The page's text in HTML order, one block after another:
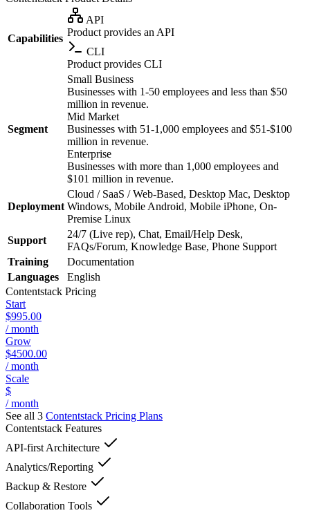
Capabilities
API
Product provides an API
CLI
Product provides CLI
Segment
Small Business
Businesses with 1-50 employees and less than $50
million in revenue.
Mid Market
Businesses with 51-1,000 employees and $51-$100
million in revenue.
Enterprise
Businesses with more than 1,000 employees and
$101 million in revenue.
Deployment
Cloud / SaaS / Web-Based, Desktop Mac, Desktop
Windows, Mobile Android, Mobile iPhone, On-
Premise Linux
Support
24/7 (Live rep), Chat, Email/Help Desk,
FAQs/Forum, Knowledge Base, Phone Support
Training
Documentation
Languages
English
Contentstack Pricing
Start
$995.00
/ month
Grow
$4500.00
/ month
Scale
$
/ month
See all 3 Contentstack Pricing Plans
Contentstack Features
API-first Architecture
Analytics/Reporting
Backup & Restore
Collaboration Tools